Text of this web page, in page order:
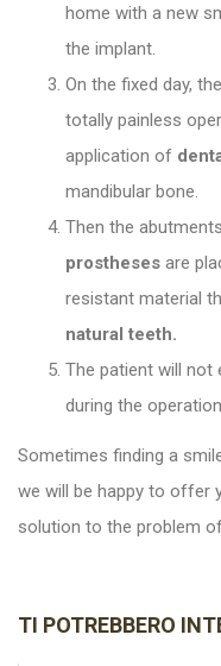
home with a new
the implant.
On the fixed day,
totally painless
application of
mandibular bone.
Then the
prostheses are
resistant material
natural teeth.
The patient will not
during the
Sometimes finding a
we will be happy to offer
solution to the problem
TI POTREBBERO